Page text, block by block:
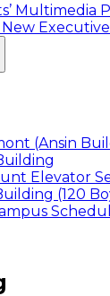
Multimedia
(Ansin
Elevator
(120